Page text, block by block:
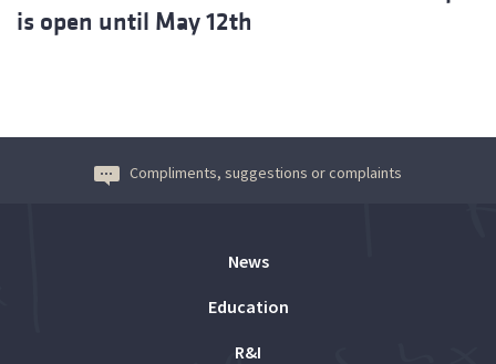
is open until May 12th
Compliments, suggestions or complaints
News
Education
R&I